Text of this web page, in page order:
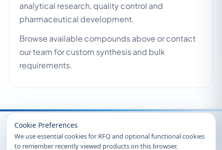
Cookie Preferences
We use essential cookies for RFQ and optional functional cookies
to remember recently viewed products on this browser.
analytical research, quality control and
pharmaceutical development.
Browse available compounds above or contact
our team for custom synthesis and bulk
requirements.